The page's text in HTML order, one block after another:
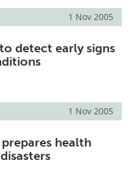
1 Nov 2005
detect early signs
1 Nov 2005
health